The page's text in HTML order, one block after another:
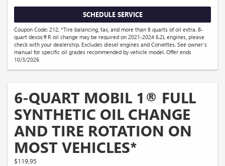
SCHEDULE SERVICE
Coupon Code: 212. *Tire balancing, tax, and more than 8 quarts of oil extra. 8-
quart dexos®R oil change may be required on 2021-2024 6.2L engines, please
check with your dealership. Excludes diesel engines and Corvettes. See owner's
manual for specific oil grades recommended by vehicle model. Offer ends
10/3/2026
6-QUART MOBIL 1® FULL
SYNTHETIC OIL CHANGE
AND TIRE ROTATION ON
MOST VEHICLES*
$119.95